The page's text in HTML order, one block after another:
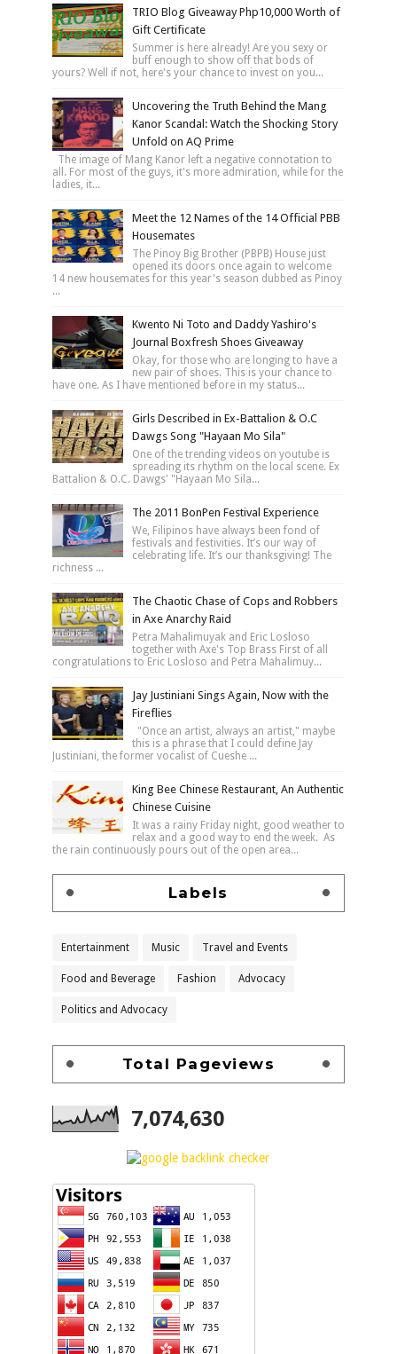
TRIO Blog Giveaway Php10,000 Worth of
Gift Certificate
Summer is here already! Are you sexy or
buff enough to show off that bods of
yours? Well if not, here's your chance to invest on you...
Uncovering the Truth Behind the Mang
Kanor Scandal: Watch the Shocking Story
Unfold on AQ Prime
The image of Mang Kanor left a negative connotation to
all. For most of the guys, it's more admiration, while for the
ladies, it...
Meet the 12 Names of the 14 Official PBB
Housemates
The Pinoy Big Brother (PBPB) House just
opened its doors once again to welcome
14 new housemates for this year's season dubbed as Pinoy
...
Kwento Ni Toto and Daddy Yashiro's
Journal Boxfresh Shoes Giveaway
Okay, for those who are longing to have a
new pair of shoes. This is your chance to
have one. As I have mentioned before in my status...
Girls Described in Ex-Battalion & O.C
Dawgs Song "Hayaan Mo Sila"
One of the trending videos on youtube is
spreading its rhythm on the local scene. Ex
Battalion & O.C. Dawgs' "Hayaan Mo Sila...
The 2011 BonPen Festival Experience
We, Filipinos have always been fond of
festivals and festivities. It’s our way of
celebrating life. It’s our thanksgiving! The
richness ...
The Chaotic Chase of Cops and Robbers
in Axe Anarchy Raid
Petra Mahalimuyak and Eric Losloso
together with Axe's Top Brass First of all
congratulations to Eric Losloso and Petra Mahalimuy...
Jay Justiniani Sings Again, Now with the
Fireflies
"Once an artist, always an artist," maybe
this is a phrase that I could define Jay
Justiniani, the former vocalist of Cueshe ...
King Bee Chinese Restaurant, An Authentic
Chinese Cuisine
It was a rainy Friday night, good weather to
relax and a good way to end the week. As
the rain continuously pours out of the open area...
Labels
Entertainment Music Travel and Events
Food and Beverage Fashion Advocacy
Politics and Advocacy
Total Pageviews
7,074,630